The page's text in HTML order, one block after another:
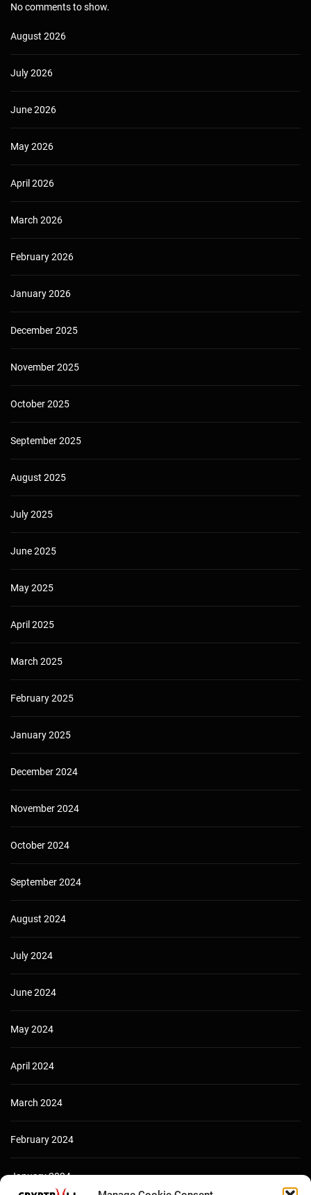
No comments to show.
August 2026
July 2026
June 2026
May 2026
April 2026
March 2026
February 2026
January 2026
December 2025
November 2025
October 2025
September 2025
August 2025
July 2025
June 2025
May 2025
April 2025
March 2025
February 2025
January 2025
December 2024
November 2024
October 2024
September 2024
August 2024
July 2024
June 2024
May 2024
April 2024
March 2024
February 2024
January 2024